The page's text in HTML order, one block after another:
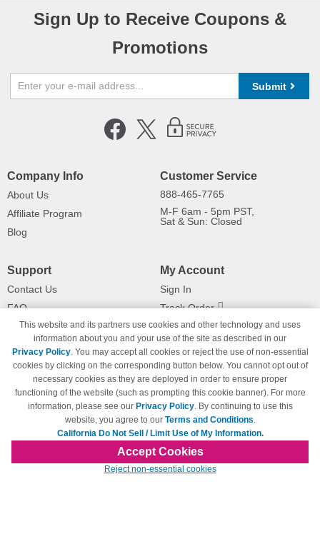
Sign Up to Receive Coupons &
Promotions
Submit
Company Info
About Us
Affiliate Program
Blog
Customer Service
888-465-7765
M-F 6am - 5pm PST,
Sat & Sun: Closed
Support
Contact Us
FAQ
Shipping Information
Payment Methods
Privacy Policy
California Do Not Sell / Limit Use
of My Information
Terms & Conditions
My Account
Sign In
Track Order
Returns
© Copyright 1998-2026 | Brand names and logos are trademarks of their respective
owners and are not affiliated with 123inkjets.com
This website and its partners use cookies and other technology and uses
information about you and your use of the site as described in our
Privacy Policy. You may accept all cookies or reject the use of non-essential
cookies by clicking on the corresponding button below. You cannot opt out of
necessary cookies as they are deployed in order to ensure proper
functioning of the website (such as prompting this cookie banner). For more
information, please see our Privacy Policy. By continuing to use this
website, you agree to our Terms and Conditions.
California Do Not Sell / Limit Use of My Information.
Accept Cookies
Reject non-essential cookies